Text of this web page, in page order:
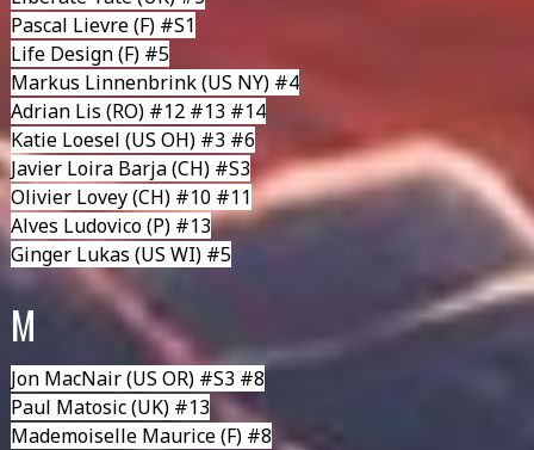
Pascal Lievre(F) #S1
Life Design(F) #5
Markus Linnenbrink(US NY) #4
Adrian Lis (RO) #12 #13 #14
Katie Loesel (US OH) #3 #6
Javier Loira Barja (CH) #S3
Olivier Lovey(CH) #10 #11
Alves Ludovico(P) #13
Ginger Lukas (US WI) #5
M
Jon MacNair(US OR) #S3 #8
Paul Matosic(UK) #13
Mademoiselle Maurice(F) #8